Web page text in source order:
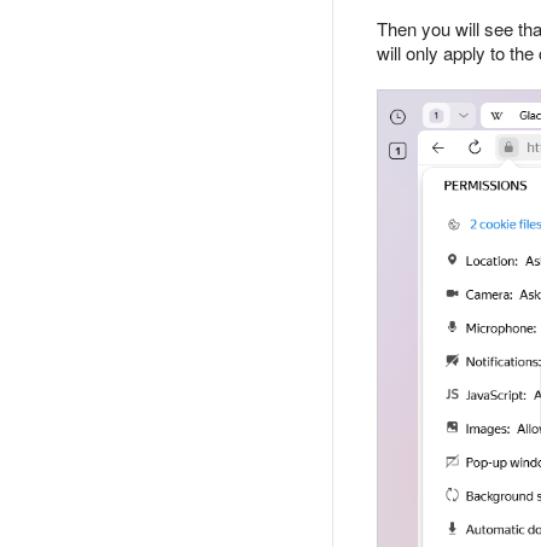
Then you will see
will only apply to the